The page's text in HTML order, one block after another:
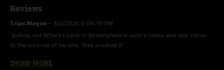
Reviews
Trips Magoo — 6/2/2026 6:04:10 PM
"pulling out Where I Land in Birmingham is such a classy and epic move.
to the surprise of no one, they crushed it"
RippinRichard
SHOW MORE